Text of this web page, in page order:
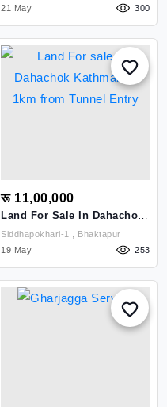
, Kathmandu
21 May 300
रू 11,00,000
Land For Sale In Dahachok
Kathmandu 1km From
Tunnel Entry
Siddhapokhari-1 , Bhaktapur
19 May
253